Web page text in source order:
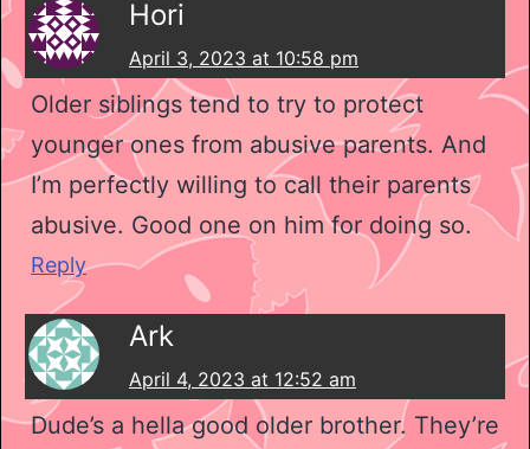
Hori
April 3, 2023 at 10:58 pm
Older siblings tend to try to protect
younger ones from abusive parents. And
I’m perfectly willing to call their parents
abusive. Good one on him for doing so.
Reply
Ark
April 4, 2023 at 12:52 am
Dude’s a hella good older brother. They’re